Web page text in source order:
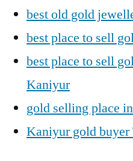
best old gold
best place to sell
best place to sell
Kaniyur
gold selling place
Kaniyur gold buyer